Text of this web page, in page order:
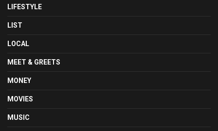
LIFESTYLE
LIST
LOCAL
MEET & GREETS
MONEY
MOVIES
MUSIC